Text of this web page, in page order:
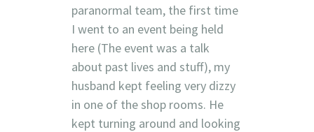
paranormal team, the first time
I went to an event being held
here (The event was a talk
about past lives and stuff), my
husband kept feeling very dizzy
in one of the shop rooms. He
kept turning around and looking